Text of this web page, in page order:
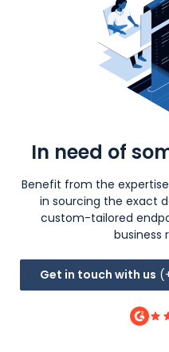
In need of
Benefit from the
in sourcing the exact
custom-tailored
business
Get in touch with us